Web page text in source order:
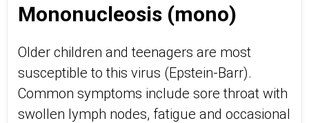
Mononucleosis (mono)
Older children and teenagers are most
susceptible to this virus (Epstein-Barr).
Common symptoms include sore throat with
swollen lymph nodes, fatigue and occasional